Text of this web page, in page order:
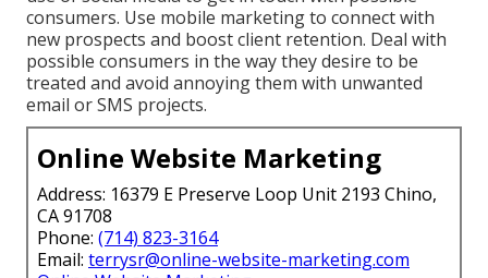
consumers. Use mobile marketing to connect with
new prospects and boost client retention. Deal with
possible consumers in the way they desire to be
treated and avoid annoying them with unwanted
email or SMS projects.
Online Website Marketing
Address: 16379 E Preserve Loop Unit 2193 Chino,
CA 91708
Phone: (714) 823-3164
Email: terrysr@online-website-marketing.com